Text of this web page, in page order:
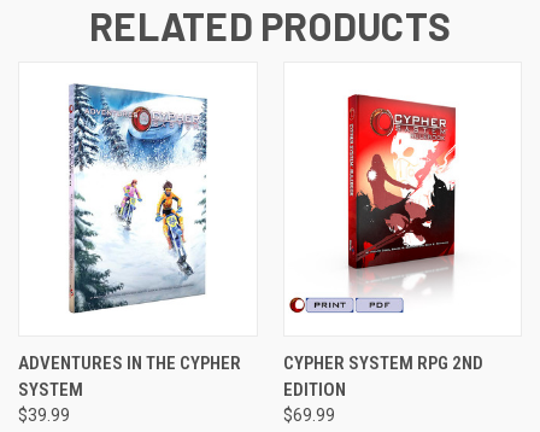
RELATED PRODUCTS
ADVENTURES IN THE CYPHER
SYSTEM
$39.99
CYPHER SYSTEM RPG 2ND
EDITION
$69.99